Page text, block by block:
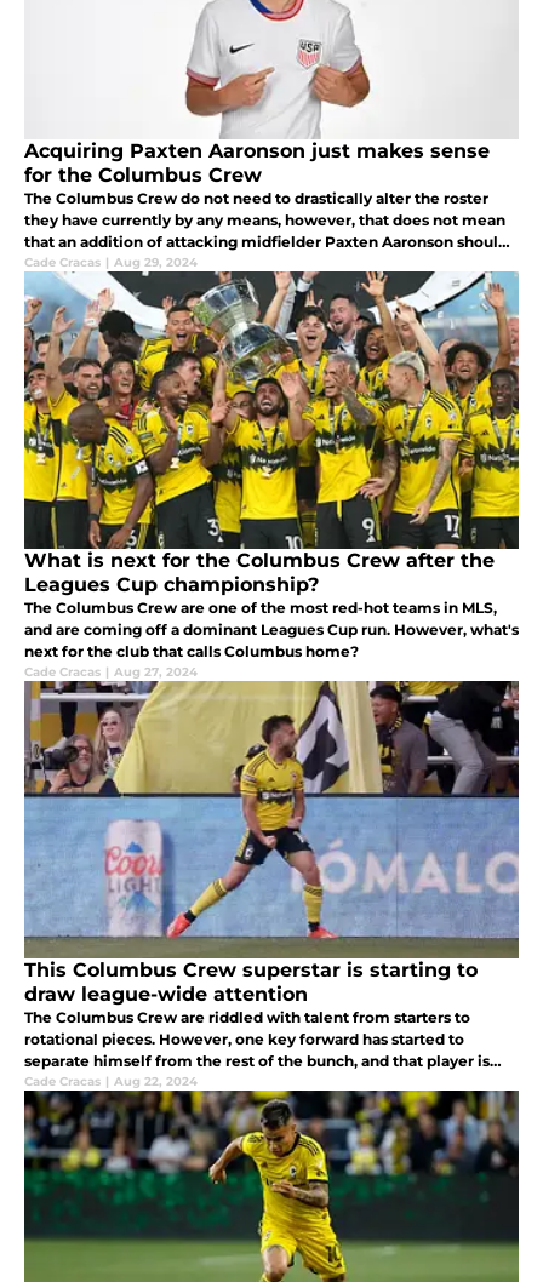
Acquiring Paxten Aaronson just makes sense
for the Columbus Crew
The Columbus Crew do not need to drastically alter the roster
they have currently by any means, however, that does not mean
that an addition of attacking midfielder Paxten Aaronson should
be overlooked.
Cade Cracas | Aug 29, 2024
What is next for the Columbus Crew after the
Leagues Cup championship?
The Columbus Crew are one of the most red-hot teams in MLS,
and are coming off a dominant Leagues Cup run. However, what's
next for the club that calls Columbus home?
Cade Cracas | Aug 27, 2024
This Columbus Crew superstar is starting to
draw league-wide attention
The Columbus Crew are riddled with talent from starters to
rotational pieces. However, one key forward has started to
separate himself from the rest of the bunch, and that player is
forward Diego Rossi.
Cade Cracas | Aug 22, 2024